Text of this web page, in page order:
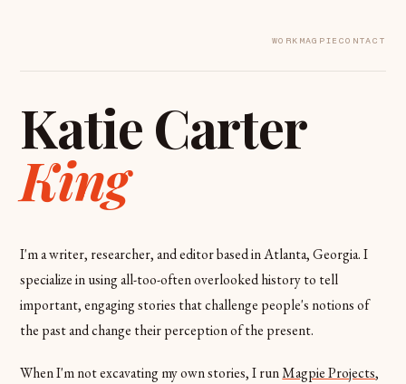
WORK MAGPIE CONTACT
Katie Carter
King
I'm a writer, researcher, and editor based in Atlanta, Georgia. I
specialize in using all-too-often overlooked history to tell
important, engaging stories that challenge people's notions of
the past and change their perception of the present.
When I'm not excavating my own stories, I runMagpie Projects,